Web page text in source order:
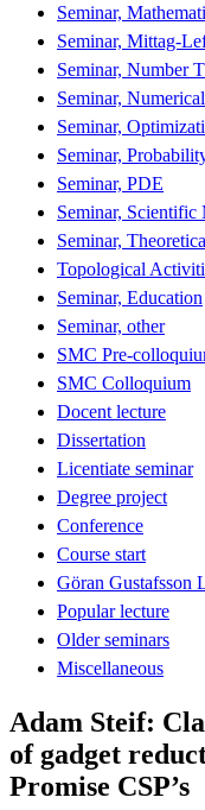
Seminar,
Seminar, Mittag-
Seminar, Number
Seminar,
Seminar,
Seminar,
Seminar, PDE
Seminar,
Seminar,
Topological
Seminar, Education
Seminar, other
SMC Pre-
SMC Colloquium
Docent lecture
Dissertation
Licentiate seminar
Degree project
Conference
Course start
Göran Gustafsson
Popular lecture
Older seminars
Miscellaneous
Adam Steif:
of gadget
Promise CSP’s